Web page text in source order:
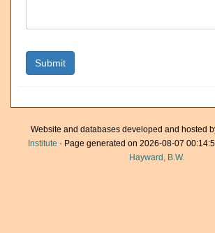
Website and databases developed and hosted
Institute · Page generated on 2026-08-07
Hayward, B.W.